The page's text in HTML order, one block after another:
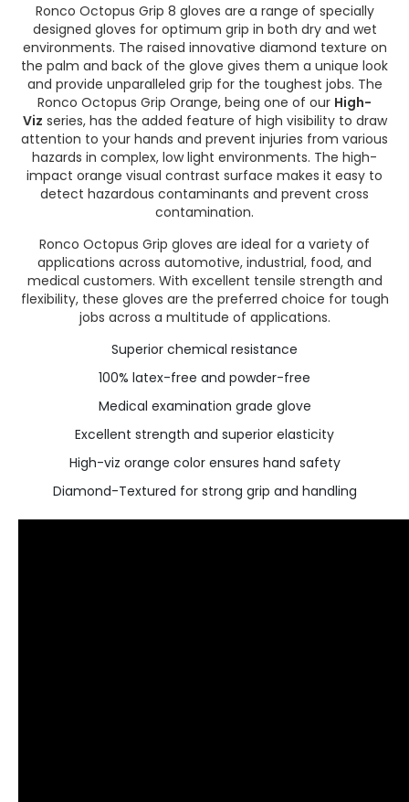
Ronco Octopus Grip 8 gloves are a range of specially
designed gloves for optimum grip in both dry and wet
environments. The raised innovative diamond texture on
the palm and back of the glove gives them a unique look
and provide unparalleled grip for the toughest jobs. The
Ronco Octopus Grip Orange, being one of our High-
Viz series, has the added feature of high visibility to draw
attention to your hands and prevent injuries from various
hazards in complex, low light environments. The high-
impact orange visual contrast surface makes it easy to
detect hazardous contaminants and prevent cross
contamination.
Ronco Octopus Grip gloves are ideal for a variety of
applications across automotive, industrial, food, and
medical customers. With excellent tensile strength and
flexibility, these gloves are the preferred choice for tough
jobs across a multitude of applications.
Superior chemical resistance
100% latex-free and powder-free
Medical examination grade glove
Excellent strength and superior elasticity
High-viz orange color ensures hand safety
Diamond-Textured for strong grip and handling